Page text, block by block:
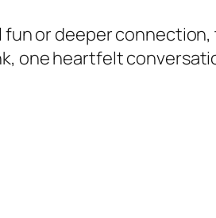
or deeper
one heartfelt